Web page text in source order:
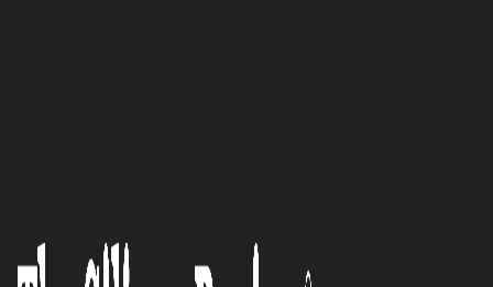
One of America’s Greatest